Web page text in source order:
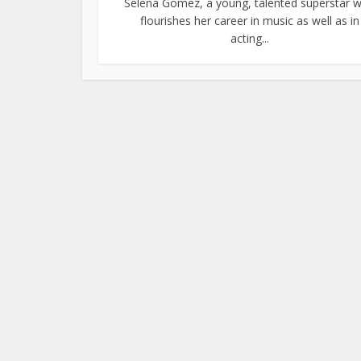
flourishes her career in music as well as in
acting...